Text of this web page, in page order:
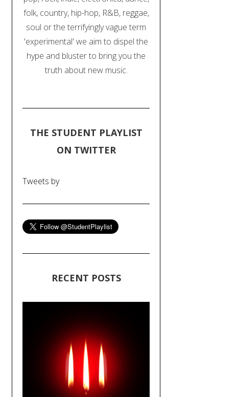
folk, country, hip-hop, R&B, reggae,
soul or the terrifyingly vague term
'experimental' we aim to dispel the
hype and bluster to bring you the
truth about new music.
THE STUDENT PLAYLIST
ON TWITTER
Tweets by
RECENT POSTS